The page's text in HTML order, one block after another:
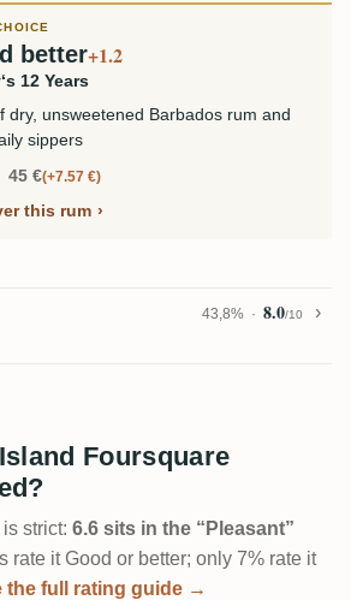
better+1.2
12 Years
dry, unsweetened Barbados rum and
sippers
45 € +7.57 €
this rum
43,8% 8.0/10
Foursquare
strict: 6.6 sits in the “Pleasant”
rate it Good or better; only 7% rate it
the full rating guide →